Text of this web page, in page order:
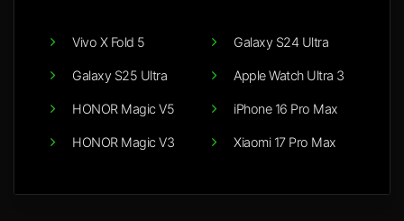
Vivo X Fold 5
Galaxy S25 Ultra
HONOR Magic V5
HONOR Magic V3
Galaxy S24 Ultra
Apple Watch Ultra 3
iPhone 16 Pro Max
Xiaomi 17 Pro Max